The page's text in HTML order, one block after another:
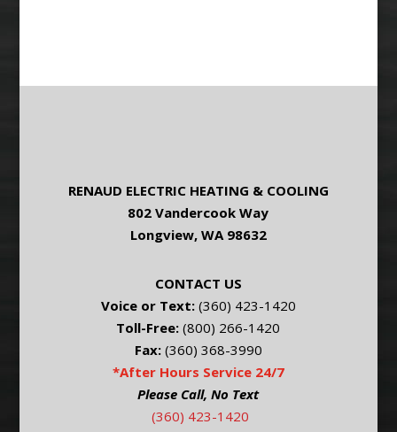
RENAUD ELECTRIC HEATING & COOLING
802 Vandercook Way
Longview, WA 98632
CONTACT US
Voice or Text: (360) 423-1420
Toll-Free: (800) 266-1420
Fax:(360) 368-3990
*After Hours Service 24/7
Please Call, No Text
(360) 423-1420